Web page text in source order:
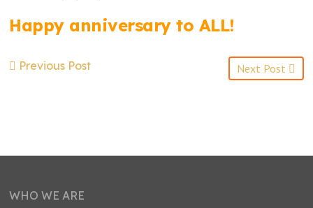
Happy anniversary to ALL!
Previous Post Next Post
WHO WE ARE